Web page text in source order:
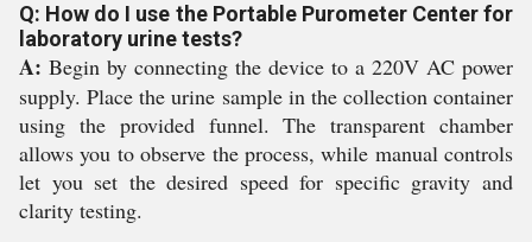
Q: How do I use the Portable Purometer Center for
laboratory urine tests?
A: Begin by connecting the device to a 220V AC power
supply. Place the urine sample in the collection container
using the provided funnel. The transparent chamber
allows you to observe the process, while manual controls
let you set the desired speed for specific gravity and
clarity testing.